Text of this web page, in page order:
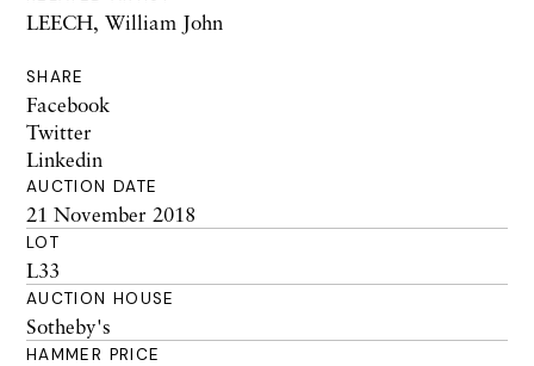
LEECH, William John
SHARE
Facebook
Twitter
Linkedin
AUCTION DATE
21 November 2018
LOT
L33
AUCTION HOUSE
Sotheby's
HAMMER PRICE